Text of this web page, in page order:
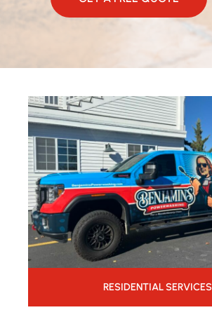
RESIDENTIAL SERVICES